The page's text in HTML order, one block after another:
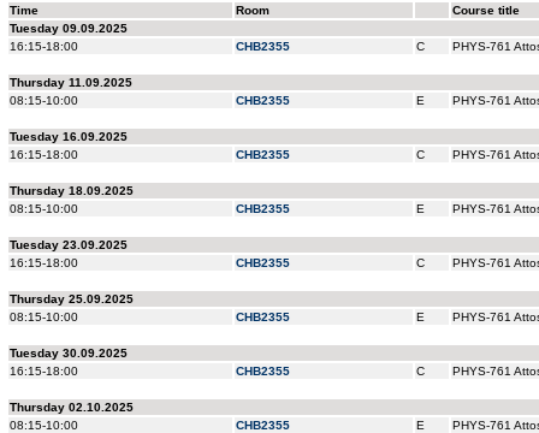
Time Room
Course title
Tuesday 09.09.2025
16:15-18:00
CHB2355 C PHYS-761
Thursday 11.09.2025
08:15-10:00
CHB2355 E PHYS-761
Tuesday 16.09.2025
16:15-18:00
CHB2355 C PHYS-761
Thursday 18.09.2025
08:15-10:00
CHB2355 E PHYS-761
Tuesday 23.09.2025
16:15-18:00
CHB2355 C PHYS-761
Thursday 25.09.2025
08:15-10:00
CHB2355 E PHYS-761
Tuesday 30.09.2025
16:15-18:00
CHB2355 C PHYS-761
Thursday 02.10.2025
08:15-10:00
CHB2355 E PHYS-761